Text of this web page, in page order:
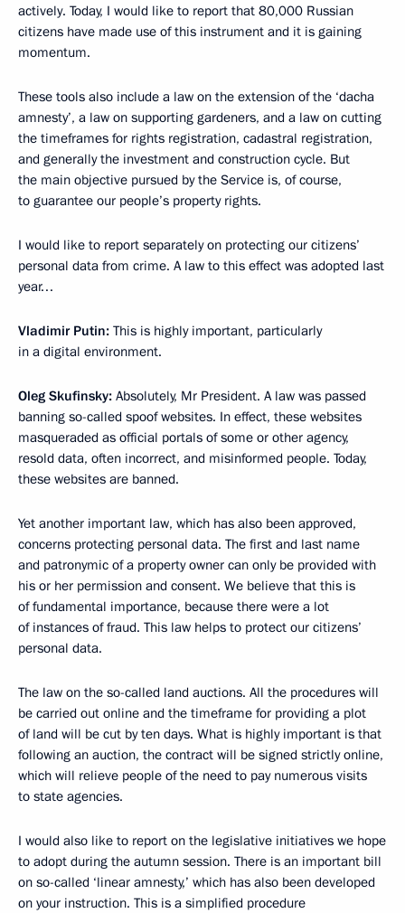
actively. Today, I would like to report that 80,000 Russian
citizens have made use of this instrument and it is gaining
momentum.
These tools also include a law on the extension of the ‘dacha
amnesty’, a law on supporting gardeners, and a law on cutting
the timeframes for rights registration, cadastral registration,
and generally the investment and construction cycle. But
the main objective pursued by the Service is, of course,
to guarantee our people’s property rights.
I would like to report separately on protecting our citizens’
personal data from crime. A law to this effect was adopted last
year…
Vladimir Putin: This is highly important, particularly
in a digital environment.
Oleg Skufinsky: Absolutely, Mr President. A law was passed
banning so-called spoof websites. In effect, these websites
masqueraded as official portals of some or other agency,
resold data, often incorrect, and misinformed people. Today,
these websites are banned.
Yet another important law, which has also been approved,
concerns protecting personal data. The first and last name
and patronymic of a property owner can only be provided with
his or her permission and consent. We believe that this is
of fundamental importance, because there were a lot
of instances of fraud. This law helps to protect our citizens’
personal data.
The law on the so-called land auctions. All the procedures will
be carried out online and the timeframe for providing a plot
of land will be cut by ten days. What is highly important is that
following an auction, the contract will be signed strictly online,
which will relieve people of the need to pay numerous visits
to state agencies.
I would also like to report on the legislative initiatives we hope
to adopt during the autumn session. There is an important bill
on so-called ‘linear amnesty,’ which has also been developed
on your instruction. This is a simplified procedure